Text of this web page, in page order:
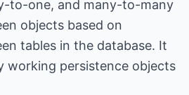
to-one, and many-to-many
objects based on
tables in the database. It
working persistence objects